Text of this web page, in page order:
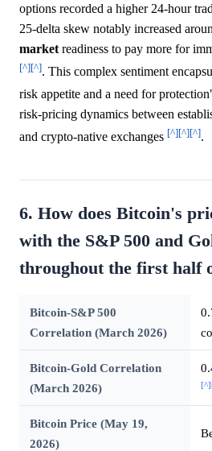
options recorded a higher 24-hour
25-delta skew notably increased
market readiness to pay more for
[^][^]. This complex sentiment
risk appetite and a need for
risk-pricing dynamics between
and crypto-native exchanges [^][^][^].
6. How does Bitcoin's
with the S&P 500 and
throughout the first half
Bitcoin-S&P 500
Correlation (March 2026)
Bitcoin-Gold Correlation
(March 2026)
[^]
Bitcoin Price (May 19,
2026)